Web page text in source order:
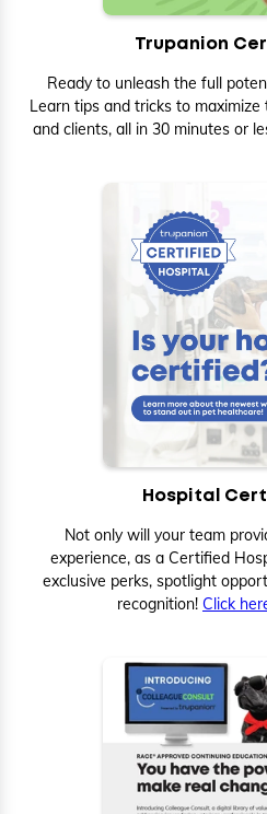
Trupanion
Ready to unleash the full
Learn tips and tricks to
and clients, all in 30 minutes or
Hospital
Not only will your team
experience, as a Certified
exclusive perks, spotlight
recognition! Click